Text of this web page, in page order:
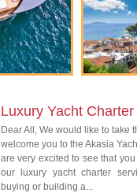
Luxury Yacht Charter
Dear All, We would like to take
welcome you to the Akasia
are very excited to see that
our luxury yacht charter
buying or building a...